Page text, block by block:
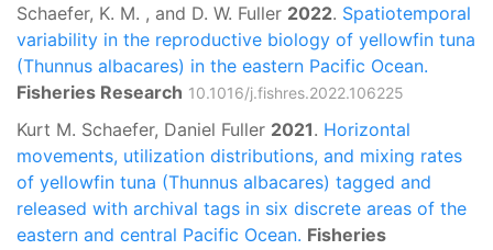
Schaefer, K. M. , and D. W. Fuller 2022. Spatiotemporal
variability in the reproductive biology of yellowfin tuna
(Thunnus albacares) in the eastern Pacific Ocean.
Fisheries Research 10.1016/j.fishres.2022.106225
Kurt M. Schaefer, Daniel Fuller 2021. Horizontal
movements, utilization distributions, and mixing rates
of yellowfin tuna (Thunnus albacares) tagged and
released with archival tags in six discrete areas of the
eastern and central Pacific Ocean. Fisheries